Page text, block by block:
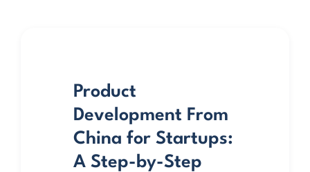
Product
Development From
China for Startups:
A Step-by-Step